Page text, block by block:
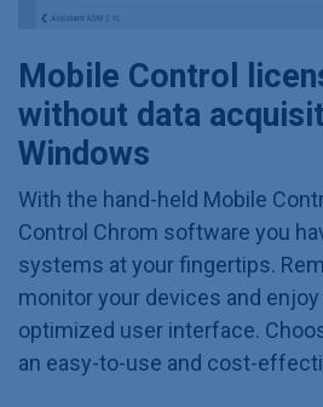
Mobile Control
without data
Windows
With the hand-held Mobile
Control Chrom software you
systems at your fingertips.
monitor your devices and
optimized user interface.
an easy-to-use and cost-